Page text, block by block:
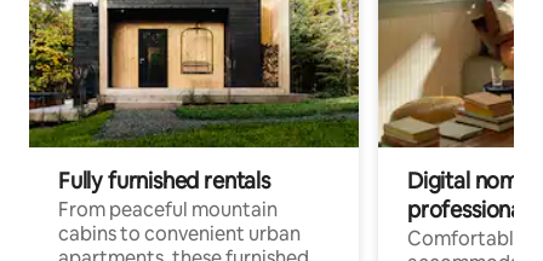
Fully furnished rentals
From peaceful mountain
cabins to convenient urban
Digital
professionals
Comfortable